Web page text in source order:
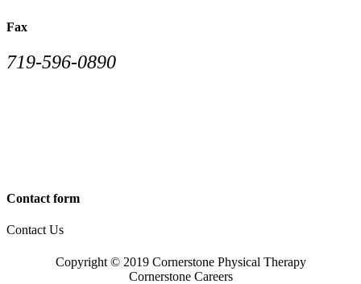
Fax
719-596-0890
Contact form
Contact Us
Copyright © 2019 Cornerstone Physical Therapy
Cornerstone Careers